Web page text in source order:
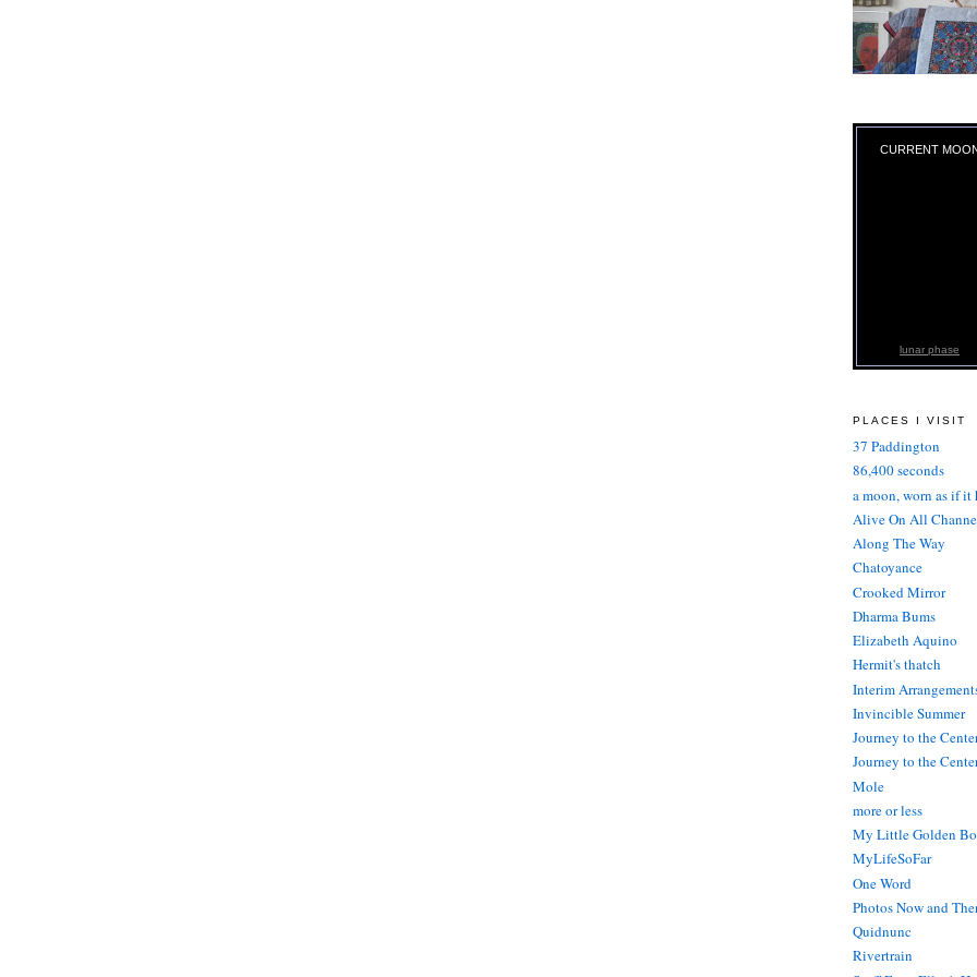
CURRENT
lunar phase
PLACES I VISIT
37 Paddington
86,400 seconds
a moon, worn as if it
Alive On All
Along The Way
Chatoyance
Crooked Mirror
Dharma Bums
Elizabeth Aquino
Hermit's thatch
Interim
Invincible Summer
Journey to the
Journey to the
Mole
more or less
My Little Golden
MyLifeSoFar
One Word
Photos Now and
Quidnunc
Rivertrain